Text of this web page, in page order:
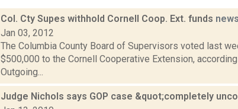
Col. Cty Supes withhold Cornell Coop. Ext. funds news
Jan 03, 2012
The Columbia County Board of Supervisors voted last
$500,000 to the Cornell Cooperative Extension,
Outgoing...
Judge Nichols says GOP case &quot;completely